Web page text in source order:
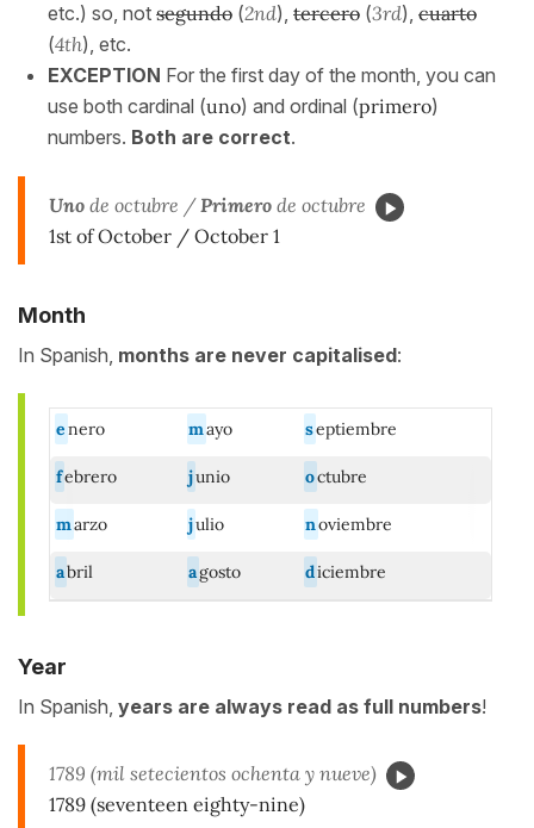
etc.) so, not segundo (2nd), tercero (3rd), cuarto
(4th), etc.
EXCEPTION For the first day of the month, you can
use both cardinal (uno) and ordinal (primero)
numbers. Both are correct.
Uno de octubre /Primero de octubre
1st of October / October 1
Month
In Spanish, months are never capitalised:
enero mayo septiembre
febrero junio octubre
marzo julio noviembre
abril agosto diciembre
Year
In Spanish, years are always read as full numbers!
1789 (mil setecientos ochenta y nueve)
1789 (seventeen eighty-nine)